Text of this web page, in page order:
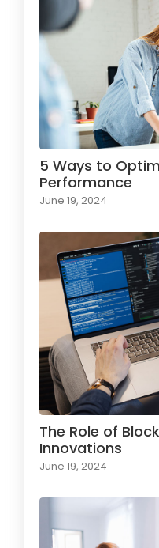
5 Ways to
Performance
June 19, 2024
The Role of
Innovations
June 19, 2024